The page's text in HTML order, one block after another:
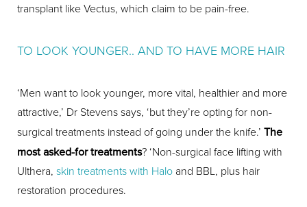
transplant like Vectus, which claim to be pain-free.
TO LOOK YOUNGER.. AND TO HAVE MORE HAIR
‘Men want to look younger, more vital, healthier and more
attractive,’ Dr Stevens says, ‘but they’re opting for non-
surgical treatments instead of going under the knife.’ The
most asked-for treatments? ‘Non-surgical face lifting with
Ulthera, skin treatments with Halo and BBL, plus hair
restoration procedures.